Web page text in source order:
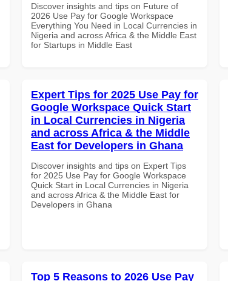
Discover insights and tips on Future of
2026 Use Pay for Google Workspace
Everything You Need in Local Currencies in
Nigeria and across Africa & the Middle East
for Startups in Middle East
Expert Tips for 2025 Use Pay for
Google Workspace Quick Start
in Local Currencies in Nigeria
and across Africa & the Middle
East for Developers in Ghana
Discover insights and tips on Expert Tips
for 2025 Use Pay for Google Workspace
Quick Start in Local Currencies in Nigeria
and across Africa & the Middle East for
Developers in Ghana
Top 5 Reasons to 2026 Use Pay